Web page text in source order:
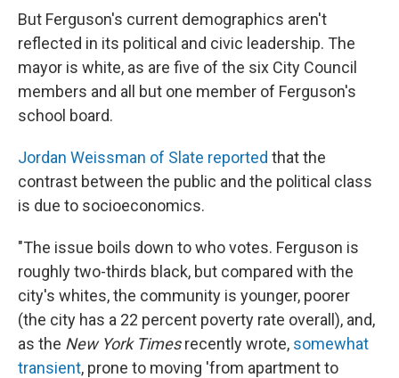
But Ferguson's current demographics aren't
reflected in its political and civic leadership. The
mayor is white, as are five of the six City Council
members and all but one member of Ferguson's
school board.
Jordan Weissman of Slate reported that the
contrast between the public and the political class
is due to socioeconomics.
"The issue boils down to who votes. Ferguson is
roughly two-thirds black, but compared with the
city's whites, the community is younger, poorer
(the city has a 22 percent poverty rate overall), and,
as the New York Timesrecently wrote, somewhat
transient, prone to moving 'from apartment to